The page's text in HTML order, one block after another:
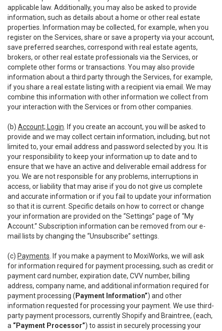
applicable law. Additionally, you may also be asked to provide
information, such as details about a home or other real estate
properties. Information may be collected, for example, when you
register on the Services, share or save a property via your account,
save preferred searches, correspond with real estate agents,
brokers, or other real estate professionals via the Services, or
complete other forms or transactions. You may also provide
information about a third party through the Services, for example,
if you share a real estate listing with a recipient via email. We may
combine this information with other information we collect from
your interaction with the Services or from other companies.
(b) Account; Login . If you create an account, you will be asked to
provide and we may collect certain information, including, but not
limited to, your email address and password selected by you. It is
your responsibility to keep your information up to date and to
ensure that we have an active and deliverable email address for
you. We are not responsible for any problems, interruptions in
access, or liability that may arise if you do not give us complete
and accurate information or if you fail to update your information
so that it is current. Specific details on how to correct or change
your information are provided on the “Settings” page of “My
Account.” Subscription information can be removed from our e-
mail lists by changing the “Unsubscribe” settings.
(c) Payments . If you make a payment to MoxiWorks, we will ask
for information required for payment processing, such as credit or
payment card number, expiration date, CVV number, billing
address, company name, and additional information required for
payment processing ( Payment Information”) and other
information requested for processing your payment. We use third-
party payment processors, currently Shopify and Braintree, (each,
a “Payment Processor”) to assist in securely processing your